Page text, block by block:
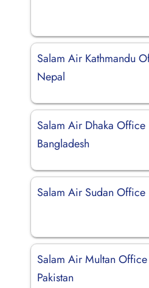
Salam Air Kathmandu
Nepal
Salam Air Dhaka Office
Bangladesh
Salam Air Sudan Office
Salam Air Multan
Pakistan